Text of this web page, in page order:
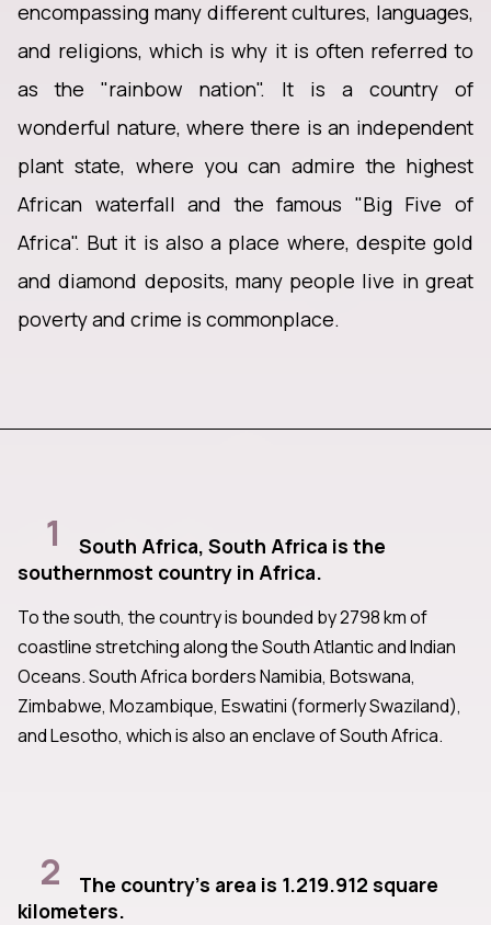
encompassing many different cultures, languages,
and religions, which is why it is often referred to
as the "rainbow nation". It is a country of
wonderful nature, where there is an independent
plant state, where you can admire the highest
African waterfall and the famous "Big Five of
Africa". But it is also a place where, despite gold
and diamond deposits, many people live in great
poverty and crime is commonplace.
1
South Africa, South Africa is the
southernmost country in Africa.
To the south, the country is bounded by 2798 km of
coastline stretching along the South Atlantic and Indian
Oceans. South Africa borders Namibia, Botswana,
Zimbabwe, Mozambique, Eswatini (formerly Swaziland),
and Lesotho, which is also an enclave of South Africa.
2
The country's area is 1.219.912 square
kilometers.